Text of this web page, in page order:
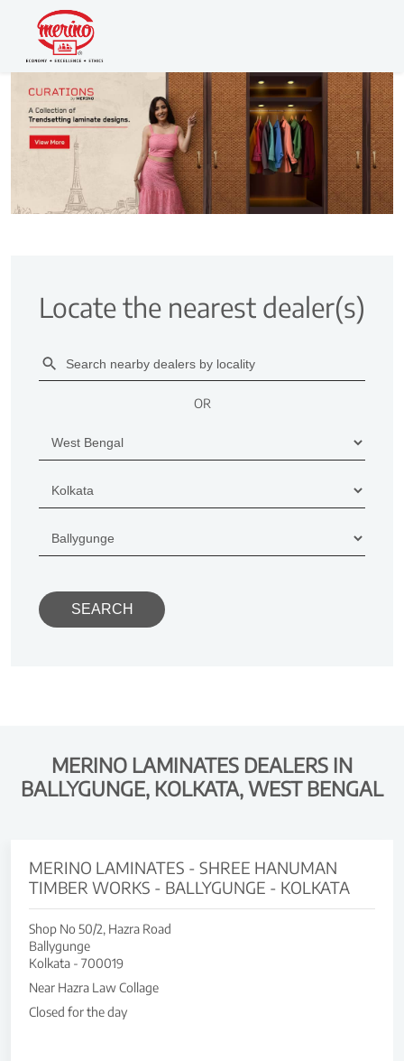
Locate the nearest dealer(s)
OR
MERINO LAMINATES DEALERS IN
BALLYGUNGE, KOLKATA, WEST BENGAL
MERINO LAMINATES - SHREE HANUMAN
TIMBER WORKS - BALLYGUNGE - KOLKATA
Shop No 50/2, Hazra Road
Ballygunge
Kolkata - 700019
Near Hazra Law Collage
Closed for the day